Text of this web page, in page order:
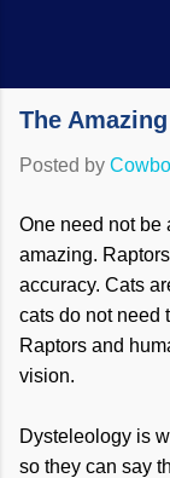
The
Posted by
One need not be
amazing.
accuracy. Cats
cats do not need
Raptors and
vision.
Dysteleology is
so they can say